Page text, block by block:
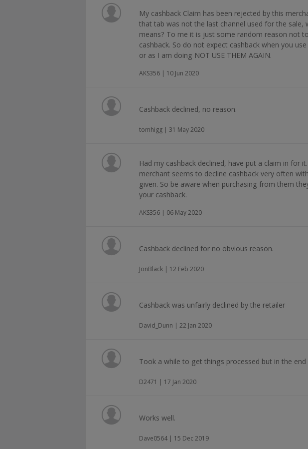
My cashback Claim has been rejected by this
that tab was not the last channel used for the sale,
means? To me it is just some random reason not
cashback. So do not expect cashback when you
or as I am doing NOT USE THEM AGAIN.
AKS356 | 10 Jun 2020
Cashback declined, no reason.
tomhigg | 31 May 2020
Had my cashback declined, have put a claim in for
merchant seems to decline cashback very often
given. So be aware when purchasing from them
your cashback.
AKS356 | 06 May 2020
Cashback declined for no obvious reason.
JonBlack | 12 Feb 2020
Cashback was unfairly declined by the retailer
David_Dunn | 22 Jan 2020
Took a while to get things processed but in the end
D2471 | 17 Jan 2020
Works well.
Dave0564 | 15 Dec 2019